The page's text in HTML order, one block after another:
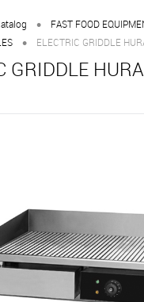
• FAST FOOD
• ELECTRIC GRIDDLE
GRIDDLE